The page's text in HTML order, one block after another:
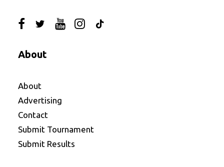
About
About
Advertising
Contact
Submit Tournament
Submit Results